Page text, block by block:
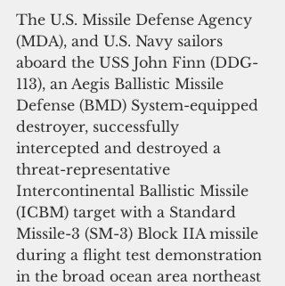
The U.S. Missile Defense Agency
(MDA), and U.S. Navy sailors
aboard the USS John Finn (DDG-
113), an Aegis Ballistic Missile
Defense (BMD) System-equipped
destroyer, successfully
intercepted and destroyed a
threat-representative
Intercontinental Ballistic Missile
(ICBM) target with a Standard
Missile-3 (SM-3) Block IIA missile
during a flight test demonstration
in the broad ocean area northeast